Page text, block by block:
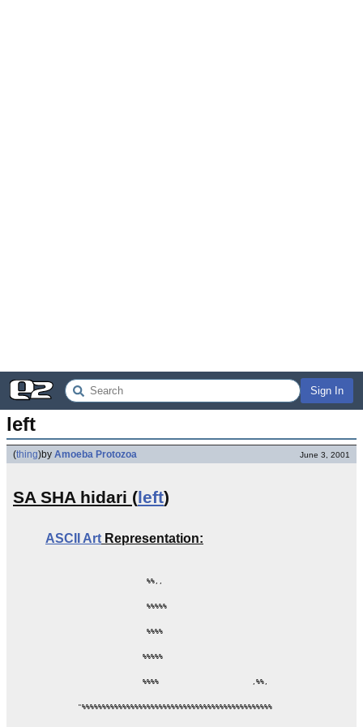
Sign In
left
(thing)by Amoeba Protozoa June 3, 2001
SA SHA hidari (left)
ASCII Art Representation:
                 %%,,
                 %%%%%
                 %%%%
                %%%%%
                %%%%                       ,%%,
"%%%%%%%%%%%%%%%%%%%%%%%%%%%%%%%%%%%%%%%%%%%%%%%